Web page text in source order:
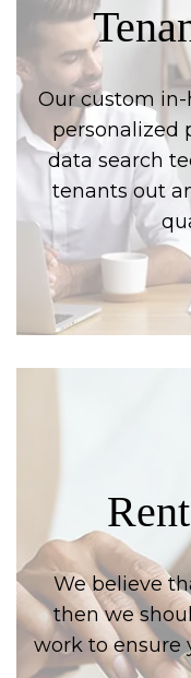
Our custom
personalized
data search
tenants out
We believe
then we
work to ensure